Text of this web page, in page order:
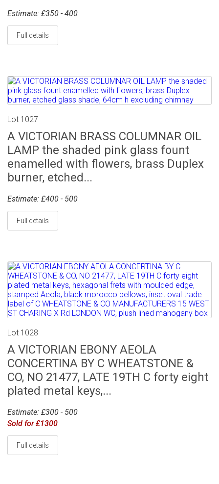
Estimate: £350 - 400
Full details
Lot 1027
A VICTORIAN BRASS COLUMNAR OIL
LAMP the shaded pink glass fount
enamelled with flowers, brass Duplex
burner, etched...
Estimate: £400 - 500
Full details
Lot 1028
A VICTORIAN EBONY AEOLA
CONCERTINA BY C WHEATSTONE &
CO, NO 21477, LATE 19TH C forty eight
plated metal keys,...
Estimate: £300 - 500
Sold for £1300
Full details